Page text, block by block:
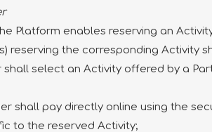
Platform enables reserving an
reserving the corresponding Activity
shall select an Activity offered by a
shall pay directly online using the
to the reserved Activity;